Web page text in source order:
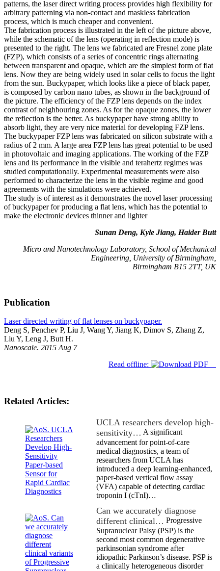
patterns, the laser direct writing process provides high flexibility for
arbitrary patterning via non-contact and maskless fabrication
process, which is much cheaper and convenient.
The fabrication process is illustrated in the left of the picture above,
while the schematic of the lens (operating in reflection mode) is
presented to the right. The lens we fabricated are Fresnel zone plate
(FZP), which consists of a series of concentric rings alternating
between transparent and opaque, which are the simplest form of flat
lens. Now they are being widely used in solar cells to focus the light
from the sun. Buckypaper, which looks like a piece of black paper,
is composed by carbon nano tubes, as shown in the background of
the picture. The efficiency of the FZP lens depends on the index
contrast of neighbouring zones. As for the opaque zones, the lower
the reflection is the better. As buckypaper have strong ability to
absorb light, they are very nice material for developing FZP lens.
The buckypaper FZP lens was fabricated on silicon substrate with a
radius of 2 mm. A large area FZP lens has great potential to be used
in photovoltaic and imaging applications. The working of the FZP
lens and its performance in the visible and terahertz regimes was
studied computationally. Experimental measurements were also
performed to characterize the lens in the visible regime and good
agreements with the simulations were achieved.
The study is of interest as it demonstrates the novel laser processing
of buckypaper for producing a flat lens, which has the potential to
make the electronic devices thinner and lighter
Sunan Deng, Kyle Jiang, Haider Butt
Micro and Nanotechnology Laboratory, School of Mechanical
Engineering, University of Birmingham,
Birmingham B15 2TT, UK
Publication
Laser directed writing of flat lenses on buckypaper.
Deng S, Penchev P, Liu J, Wang Y, Jiang K, Dimov S, Zhang Z,
Liu Y, Leng J, Butt H.
Nanoscale. 2015 Aug 7
Read offline:
Related Articles:
UCLA researchers develop high-
sensitivity… A significant
advancement for point-of-care
medical diagnostics, a team of
researchers from UCLA has
introduced a deep learning-enhanced,
paper-based vertical flow assay
(VFA) capable of detecting cardiac
troponin I (cTnI)…
Can we accurately diagnose
different clinical… Progressive
Supranuclear Palsy (PSP) is the
second most common degenerative
parkinsonian syndrome after
idiopathic Parkinson’s disease. PSP is
a clinically heterogeneous disorder